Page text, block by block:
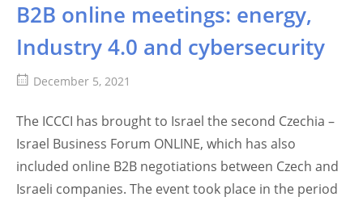
B2B online meetings: energy,
Industry 4.0 and cybersecurity
December 5, 2021
The ICCCI has brought to Israel the second Czechia –
Israel Business Forum ONLINE, which has also
included online B2B negotiations between Czech and
Israeli companies. The event took place in the period